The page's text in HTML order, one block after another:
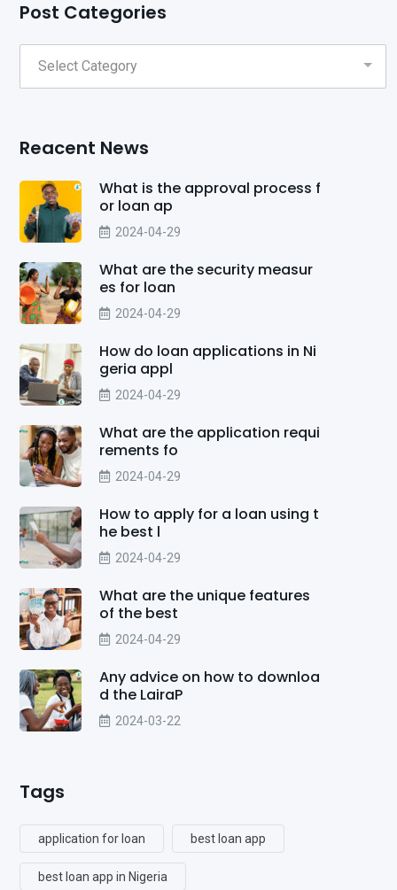
Post Categories
Reacent News
What is the approval process f
or loan ap
2024-04-29
What are the security measur
es for loan
2024-04-29
How do loan applications in Ni
geria appl
2024-04-29
What are the application requi
rements fo
2024-04-29
How to apply for a loan using t
he best l
2024-04-29
What are the unique features
of the best
2024-04-29
Any advice on how to downloa
d the LairaP
2024-03-22
Tags
application for loan best loan app
best loan app in Nigeria